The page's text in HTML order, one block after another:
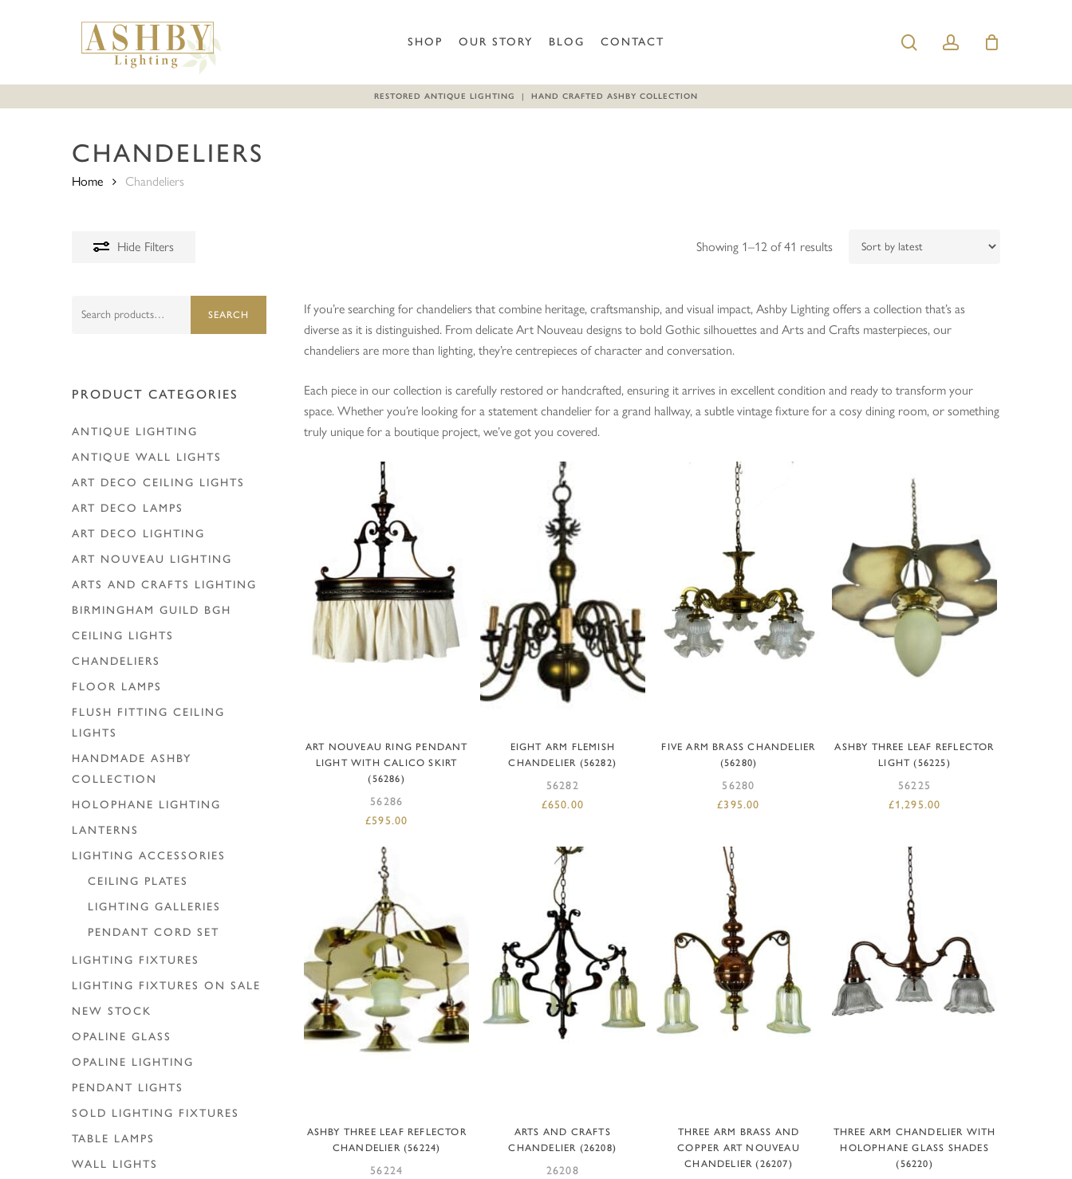
Hit enter to search or ESC to close
SHOP OUR STORY BLOG CONTACT searchaccount
RESTORED ANTIQUE LIGHTING | HAND CRAFTED ASHBY COLLECTION
CHANDELIERS
Home Chandeliers
Hide Filters Showing 1–12 of 41 results Sorted
SEARCH
PRODUCT CATEGORIES
ANTIQUE LIGHTING
ANTIQUE WALL LIGHTS
ART DECO CEILING LIGHTS
ART DECO LAMPS
ART DECO LIGHTING
ART NOUVEAU LIGHTING
ARTS AND CRAFTS LIGHTING
BIRMINGHAM GUILD BGH
CEILING LIGHTS
CHANDELIERS
FLOOR LAMPS
FLUSH FITTING CEILING
LIGHTS
HANDMADE ASHBY
COLLECTION
HOLOPHANE LIGHTING
LANTERNS
LIGHTING ACCESSORIES
CEILING PLATES
LIGHTING GALLERIES
PENDANT CORD SET
LIGHTING FIXTURES
LIGHTING FIXTURES ON SALE
NEW STOCK
OPALINE GLASS
OPALINE LIGHTING
PENDANT LIGHTS
SOLD LIGHTING FIXTURES
TABLE LAMPS
WALL LIGHTS
If you’re searching for chandeliers that combine heritage, craftsmanship, and visual impact, Ashby Lighting offers a collection that’s as
diverse as it is distinguished. From delicate Art Nouveau designs to bold Gothic silhouettes and Arts and Crafts masterpieces, our
chandeliers are more than lighting, they’re centrepieces of character and conversation.
Each piece in our collection is carefully restored or handcrafted, ensuring it arrives in excellent condition and ready to transform your
space. Whether you’re looking for a statement chandelier for a grand hallway, a subtle vintage fixture for a cosy dining room, or something
truly unique for a boutique project, we’ve got you covered.
READ MORE
ART NOUVEAU RING PENDANT
LIGHT WITH CALICO SKIRT
(56286)
56286
£595.00
ADD TO BASKET
EIGHT ARM FLEMISH
CHANDELIER (56282)
56282
£650.00
ADD TO BASKET
FIVE ARM BRASS CHANDELIER
(56280)
56280
£395.00
ADD TO BASKET
ASHBY THREE LEAF REFLECTOR
LIGHT (56225)
56225
£1,295.00
ADD TO BASKET
ASHBY THREE LEAF REFLECTOR
CHANDELIER (56224)
56224
ADD TO BASKET
ARTS AND CRAFTS
CHANDELIER (26208)
26208
ADD TO BASKET
THREE ARM BRASS AND
COPPER ART NOUVEAU
CHANDELIER (26207)
ADD TO BASKET
THREE ARM CHANDELIER WITH
HOLOPHANE GLASS SHADES
(56220)